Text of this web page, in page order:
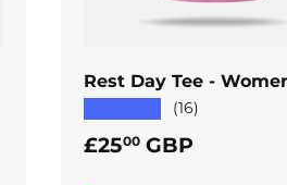
Rest Day Tee -
(16)
Regular price
£2500 GBP
ADD TO CART